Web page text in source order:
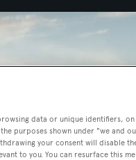
data or unique identifiers,
purposes shown under "we and
your consent will disable
to you. You can resurface this